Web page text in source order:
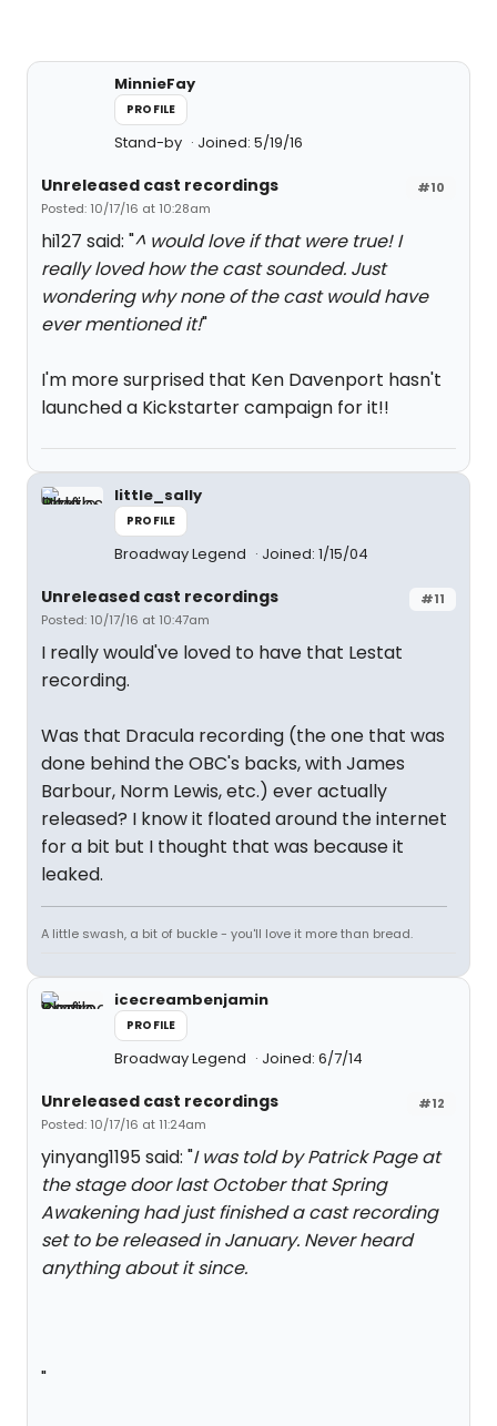
MinnieFay
PROFILE
Stand-by Joined: 5/19/16
#10
Unreleased cast recordings
Posted: 10/17/16 at 10:28am
hi127 said: "^ would love if that were true! I
really loved how the cast sounded. Just
wondering why none of the cast would have
ever mentioned it!"
I'm more surprised that Ken Davenport hasn't
launched a Kickstarter campaign for it!!
little_sally
PROFILE
Broadway Legend Joined: 1/15/04
#11
Unreleased cast recordings
Posted: 10/17/16 at 10:47am
I really would've loved to have that Lestat
recording.
Was that Dracula recording (the one that was
done behind the OBC's backs, with James
Barbour, Norm Lewis, etc.) ever actually
released? I know it floated around the internet
for a bit but I thought that was because it
leaked.
A little swash, a bit of buckle - you'll love it more than bread.
icecreambenjamin
PROFILE
Broadway Legend Joined: 6/7/14
#12
Unreleased cast recordings
Posted: 10/17/16 at 11:24am
yinyang1195 said: "I was told by Patrick Page at
the stage door last October that Spring
Awakening had just finished a cast recording
set to be released in January. Never heard
anything about it since.
"